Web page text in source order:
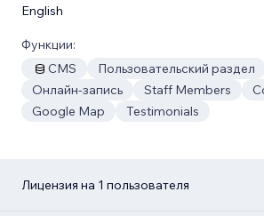
English
Функции:
CMS
Пользовательский раздел
Онлайн-запись
Staff Members
Google Map
Testimonials
Лицензия на 1 пользователя